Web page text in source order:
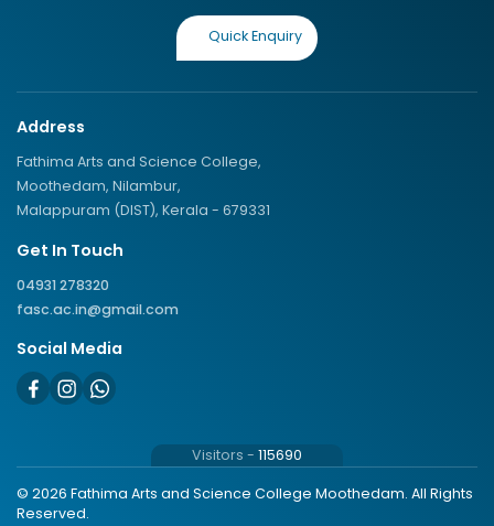
Quick Enquiry
Address
Fathima Arts and Science College,
Moothedam, Nilambur,
Malappuram (DIST), Kerala - 679331
Get In Touch
04931 278320
fasc.ac.in@gmail.com
Social Media
Visitors - 115690
© 2026 Fathima Arts and Science College Moothedam. All Rights
Reserved.